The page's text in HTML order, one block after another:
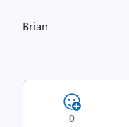
Brian
0